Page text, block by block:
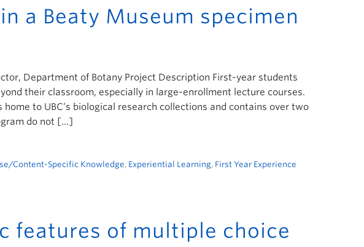
a Beaty Museum specimen
Department of Botany Project Description First-year students
their classroom, especially in large-enrollment lecture courses.
to UBC’s biological research collections and contains over two
do not […]
Content-Specific Knowledge, Experiential Learning, First Year Experience
features of multiple choice